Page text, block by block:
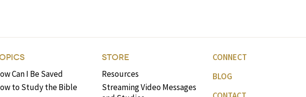
Can I Be Saved
to Study the Bible
STORE
Resources
Streaming Video Messages
CONNECT
BLOG